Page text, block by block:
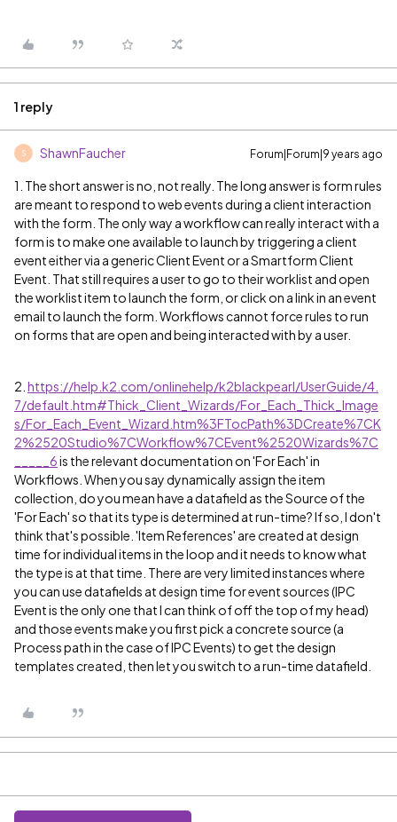
1 reply
S ShawnFaucher Forum|Forum|9 years ago
1. The short answer is no, not really. The long answer is form rules
are meant to respond to web events during a client interaction
with the form. The only way a workflow can really interact with a
form is to make one available to launch by triggering a client
event either via a generic Client Event or a Smartform Client
Event. That still requires a user to go to their worklist and open
the worklist item to launch the form, or click on a link in an event
email to launch the form. Workflows cannot force rules to run
on forms that are open and being interacted with by a user.
2. https://help.k2.com/onlinehelp/k2blackpearl/UserGuide/4.
7/default.htm#Thick_Client_Wizards/For_Each_Thick_Image
s/For_Each_Event_Wizard.htm%3FTocPath%3DCreate%7CK
2%2520Studio%7CWorkflow%7CEvent%2520Wizards%7C
_____6is the relevant documentation on 'For Each' in
Workflows. When you say dynamically assign the item
collection, do you mean have a datafield as the Source of the
'For Each' so that its type is determined at run-time? If so, I don't
think that's possible. 'Item References' are created at design
time for individual items in the loop and it needs to know what
the type is at that time. There are very limited instances where
you can use datafields at design time for event sources (IPC
Event is the only one that I can think of off the top of my head)
and those events make you first pick a concrete source (a
Process path in the case of IPC Events) to get the design
templates created, then let you switch to a run-time datafield.